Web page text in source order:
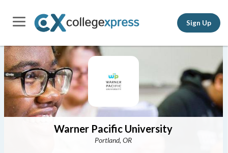
Sign Up
Warner Pacific University
Portland, OR